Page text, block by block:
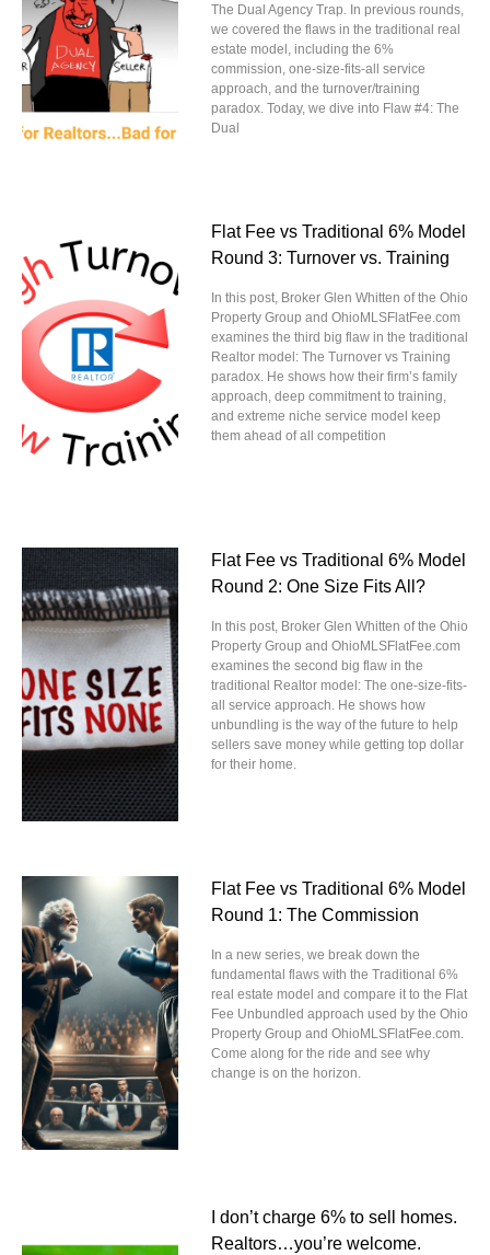
The Dual Agency Trap. In previous rounds,
we covered the flaws in the traditional real
estate model, including the 6%
commission, one-size-fits-all service
approach, and the turnover/training
paradox. Today, we dive into Flaw #4: The
Dual
Flat Fee vs Traditional 6% Model
Round 3: Turnover vs. Training
In this post, Broker Glen Whitten of the Ohio
Property Group and OhioMLSFlatFee.com
examines the third big flaw in the traditional
Realtor model: The Turnover vs Training
paradox. He shows how their firm’s family
approach, deep commitment to training,
and extreme niche service model keep
them ahead of all competition
Flat Fee vs Traditional 6% Model
Round 2: One Size Fits All?
In this post, Broker Glen Whitten of the Ohio
Property Group and OhioMLSFlatFee.com
examines the second big flaw in the
traditional Realtor model: The one-size-fits-
all service approach. He shows how
unbundling is the way of the future to help
sellers save money while getting top dollar
for their home.
Flat Fee vs Traditional 6% Model
Round 1: The Commission
In a new series, we break down the
fundamental flaws with the Traditional 6%
real estate model and compare it to the Flat
Fee Unbundled approach used by the Ohio
Property Group and OhioMLSFlatFee.com.
Come along for the ride and see why
change is on the horizon.
I don’t charge 6% to sell homes.
Realtors…you’re welcome.